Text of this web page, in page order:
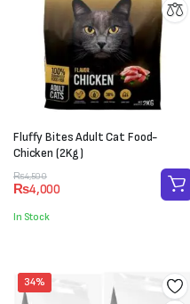
Fluffy Bites Adult Cat Food-
Chicken (2Kg)
₨4,500
Original
price
was:
₨4,500.
₨4,000
Current
price
is:
₨4,000.
In Stock
34%